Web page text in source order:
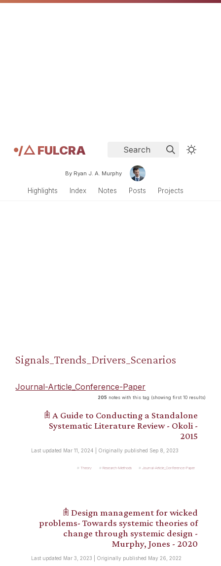
𖧹/△ FULCRA Search
By Ryan J. A. Murphy
Highlights Index Notes Posts Projects
Signals_Trends_Drivers_Scenarios
Journal-Article_Conference-Paper
205 notes with this tag (showing first 10 results)
𖠫 A Guide to Conducting a Standalone
Systematic Literature Review - Okoli -
2015
Last updated Mar 11, 2024 | Originally published Sep 8, 2023
Theory Research-Methods Journal-Article_Conference-Paper
𖠫 Design management for wicked
problems- Towards systemic theories of
change through systemic design -
Murphy, Jones - 2020
Last updated Mar 3, 2023 | Originally published May 26, 2022